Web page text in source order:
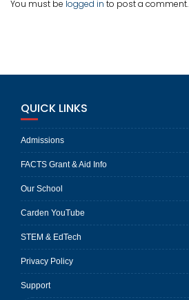
You must be logged in to post a comment.
QUICK LINKS
Admissions
FACTS Grant & Aid Info
Our School
Carden YouTube
STEM & EdTech
Privacy Policy
Support